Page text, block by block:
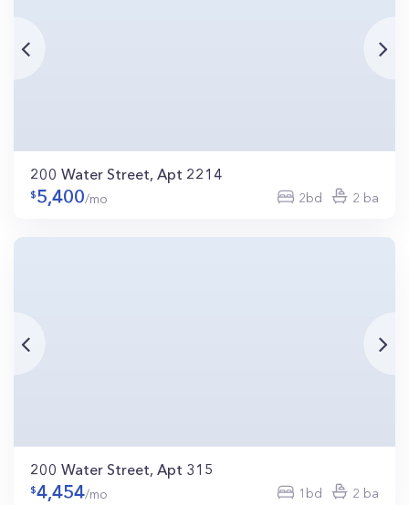
200 Water Street, Apt 2214
5,400/mo 2bd 2 ba
200 Water Street, Apt 315
4,454/mo 1bd 2 ba